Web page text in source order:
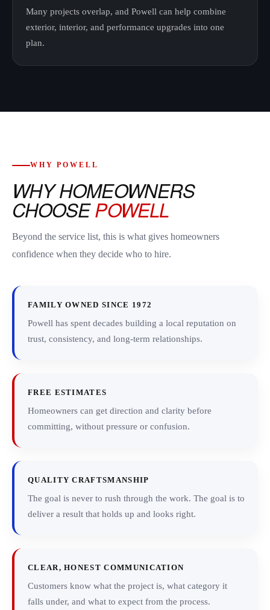
Many projects overlap, and Powell can help combine
exterior, interior, and performance upgrades into one
plan.
WHY POWELL
WHY HOMEOWNERS
CHOOSEPOWELL
Beyond the service list, this is what gives homeowners
confidence when they decide who to hire.
FAMILY OWNED SINCE 1972
Powell has spent decades building a local reputation on
trust, consistency, and long-term relationships.
FREE ESTIMATES
Homeowners can get direction and clarity before
committing, without pressure or confusion.
QUALITY CRAFTSMANSHIP
The goal is never to rush through the work. The goal is to
deliver a result that holds up and looks right.
CLEAR, HONEST COMMUNICATION
Customers know what the project is, what category it
falls under, and what to expect from the process.